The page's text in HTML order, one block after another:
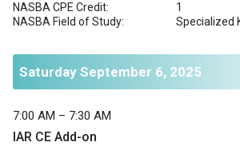
NASBA CPE Credit:
1
NASBA Field of Study:
Specialized
Saturday September 6, 2025
7:00 AM – 7:30 AM
IAR CE Add-on